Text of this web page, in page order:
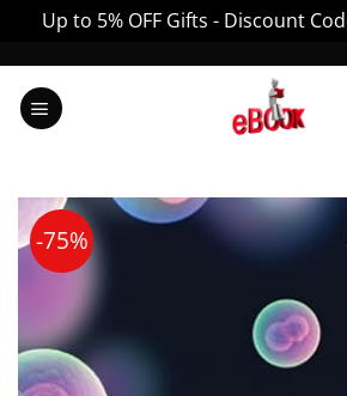
Up to 5% OFF Gifts - Discount
content
-75%